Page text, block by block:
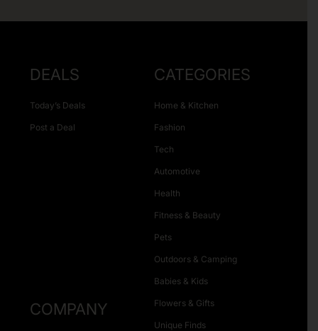
DEALS
Today’s Deals
Post a Deal
CATEGORIES
Home & Kitchen
Fashion
Tech
Automotive
Health
Fitness & Beauty
Pets
Outdoors & Camping
Babies & Kids
Flowers & Gifts
Unique Finds
COMPANY